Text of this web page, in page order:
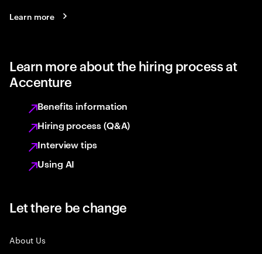
Learn more
Learn more about the hiring process at
Accenture
Benefits information
Hiring process (Q&A)
Interview tips
Using AI
Let there be change
About Us